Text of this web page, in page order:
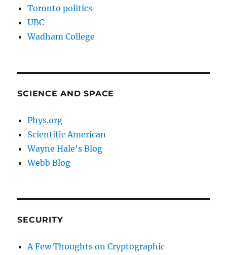
Toronto politics
UBC
Wadham College
SCIENCE AND SPACE
Phys.org
Scientific American
Wayne Hale's Blog
Webb Blog
SECURITY
A Few Thoughts on Cryptographic